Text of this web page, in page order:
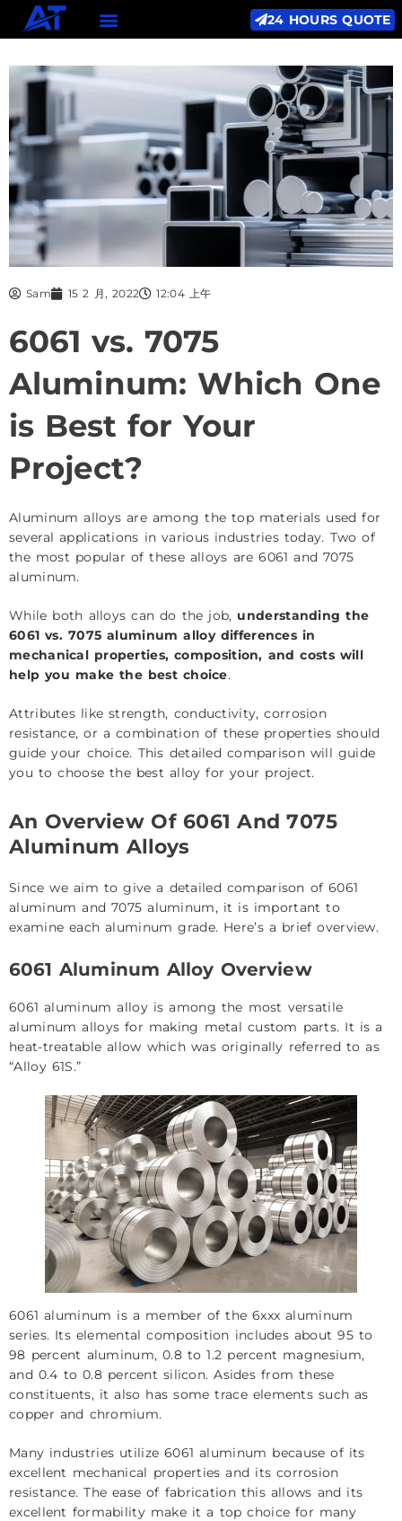
24 HOURS QUOTE
Sam 15 2 月, 2022 12:04 上午
6061 vs. 7075
Aluminum: Which One
is Best for Your
Project?
Aluminum alloys are among the top materials used for
several applications in various industries today. Two of
the most popular of these alloys are 6061 and 7075
aluminum.
While both alloys can do the job, understanding the
6061 vs. 7075 aluminum alloy differences in
mechanical properties, composition, and costs will
help you make the best choice.
Attributes like strength, conductivity, corrosion
resistance, or a combination of these properties should
guide your choice. This detailed comparison will guide
you to choose the best alloy for your project.
An Overview Of 6061 And 7075
Aluminum Alloys
Since we aim to give a detailed comparison of 6061
aluminum and 7075 aluminum, it is important to
examine each aluminum grade. Here’s a brief overview.
6061 Aluminum Alloy Overview
6061 aluminum alloy is among the most versatile
aluminum alloys for making metal custom parts. It is a
heat-treatable allow which was originally referred to as
“Alloy 61S.”
6061 aluminum is a member of the 6xxx aluminum
series. Its elemental composition includes about 95 to
98 percent aluminum, 0.8 to 1.2 percent magnesium,
and 0.4 to 0.8 percent silicon. Asides from these
constituents, it also has some trace elements such as
copper and chromium.
Many industries utilize 6061 aluminum because of its
excellent mechanical properties and its corrosion
resistance. The ease of fabrication this allows and its
excellent formability make it a top choice for many